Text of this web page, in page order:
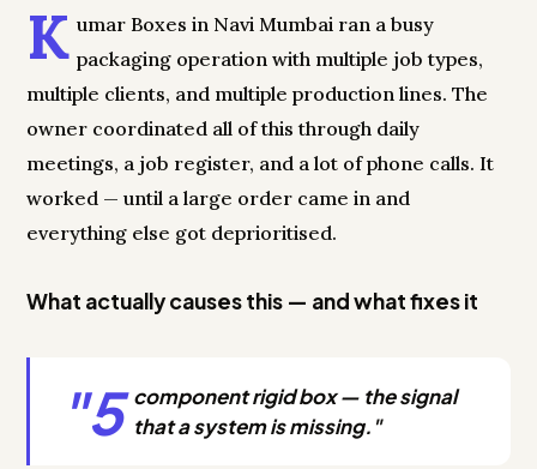
K umar Boxes in Navi Mumbai ran a busy
packaging operation with multiple job types,
multiple clients, and multiple production lines. The
owner coordinated all of this through daily
meetings, a job register, and a lot of phone calls. It
worked — until a large order came in and
everything else got deprioritised.
What actually causes this — and what fixes it
"5 component rigid box — the signal
that a system is missing."